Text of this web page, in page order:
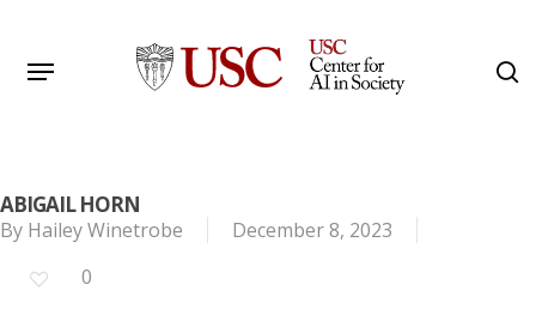
main
Menu
ABIGAIL HORN
By Hailey Winetrobe
December 8, 2023
0